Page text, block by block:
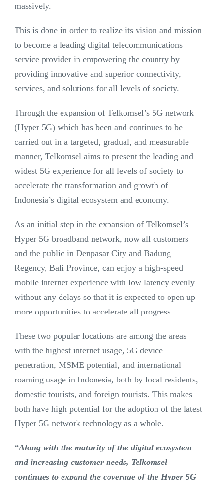
massively.
This is done in order to realize its vision and mission
to become a leading digital telecommunications
service provider in empowering the country by
providing innovative and superior connectivity,
services, and solutions for all levels of society.
Through the expansion of Telkomsel’s 5G network
(Hyper 5G) which has been and continues to be
carried out in a targeted, gradual, and measurable
manner, Telkomsel aims to present the leading and
widest 5G experience for all levels of society to
accelerate the transformation and growth of
Indonesia’s digital ecosystem and economy.
As an initial step in the expansion of Telkomsel’s
Hyper 5G broadband network, now all customers
and the public in Denpasar City and Badung
Regency, Bali Province, can enjoy a high-speed
mobile internet experience with low latency evenly
without any delays so that it is expected to open up
more opportunities to accelerate all progress.
These two popular locations are among the areas
with the highest internet usage, 5G device
penetration, MSME potential, and international
roaming usage in Indonesia, both by local residents,
domestic tourists, and foreign tourists. This makes
both have high potential for the adoption of the latest
Hyper 5G network technology as a whole.
“Along with the maturity of the digital ecosystem
and increasing customer needs, Telkomsel
continues to expand the coverage of the Hyper 5G